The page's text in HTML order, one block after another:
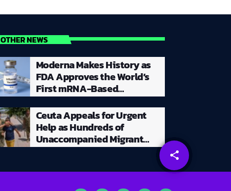
share
email
OTHER NEWS
Moderna Makes History as
FDA Approves the World’s
First mRNA-Based
Seasonal Flu Vaccine for
Millions of Adults
Ceuta Appeals for Urgent
Help as Hundreds of
Unaccompanied Migrant
Children Remain Stranded